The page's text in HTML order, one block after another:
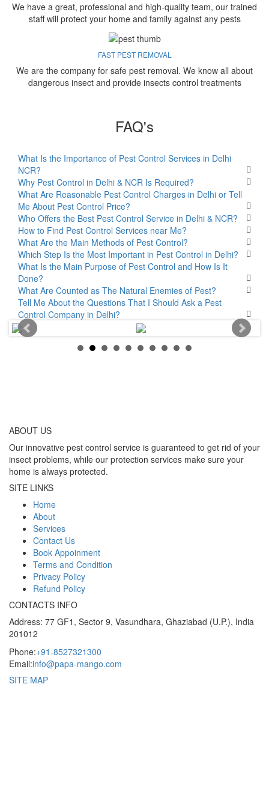
We have a great, professional and high-quality team, our trained
staff will protect your home and family against any pests
FAST PEST REMOVAL
We are the company for safe pest removal. We know all about
dangerous insect and provide insects control treatments
FAQ's
What Is the Importance of Pest Control Services in Delhi
NCR?
Why Pest Control in Delhi & NCR Is Required?
What Are Reasonable Pest Control Charges in Delhi or Tell
Me About Pest Control Price?
Who Offers the Best Pest Control Service in Delhi & NCR?
How to Find Pest Control Services near Me?
What Are the Main Methods of Pest Control?
Which Step Is the Most Important in Pest Control in Delhi?
What Is the Main Purpose of Pest Control and How Is It
Done?
What Are Counted as The Natural Enemies of Pest?
Tell Me About the Questions That I Should Ask a Pest
Control Company in Delhi?
ABOUT US
Our innovative pest control service is guaranteed to get rid of your
insect problems, while our protection services make sure your
home is always protected.
SITE LINKS
Home
About
Services
Contact Us
Book Appoinment
Terms and Condition
Privacy Policy
Refund Policy
CONTACTS INFO
Address: 77 GF1, Sector 9, Vasundhara, Ghaziabad (U.P.), India
201012
Phone:+91-8527321300
Email:info@papa-mango.com
SITE MAP